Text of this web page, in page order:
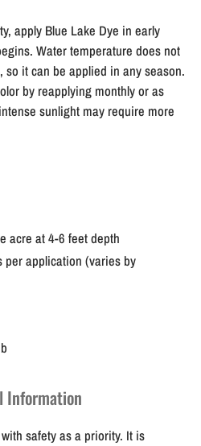
apply Blue Lake Dye in early
Water temperature does not
so it can be applied in any season.
by reapplying monthly or as
sunlight may require more
acre at 4-6 feet depth
per application (varies by
Information
safety as a priority. It is